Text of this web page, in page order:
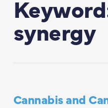
synergy
Cannabis and